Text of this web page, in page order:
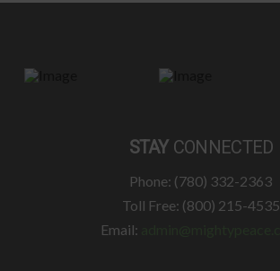
STAY CONNECTED
Phone: (780) 332-2363
Toll Free: (800) 215-4535
Email: